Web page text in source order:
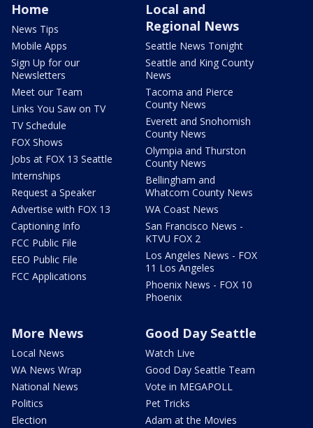
Home
News Tips
Mobile Apps
Sign Up for our
Newsletters
Meet our Team
Links You Saw on TV
TV Schedule
FOX Shows
Jobs at FOX 13 Seattle
Internships
Request a Speaker
Advertise with FOX 13
Captioning Info
FCC Public File
EEO Public File
FCC Applications
Local and
Regional News
Seattle News Tonight
Seattle and King County
News
Tacoma and Pierce
County News
Everett and Snohomish
County News
Olympia and Thurston
County News
Bellingham and
Whatcom County News
WA Coast News
San Francisco News -
KTVU FOX 2
Los Angeles News - FOX
11 Los Angeles
Phoenix News - FOX 10
Phoenix
More News
Local News
WA News Wrap
National News
Politics
Election
Good Day Seattle
Watch Live
Good Day Seattle Team
Vote in MEGAPOLL
Pet Tricks
Adam at the Movies